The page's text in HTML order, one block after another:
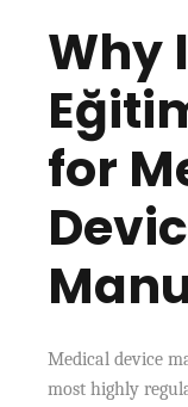
Why
for
Medical device
most highly